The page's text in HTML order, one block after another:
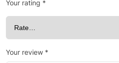
Your rating *
Your review *